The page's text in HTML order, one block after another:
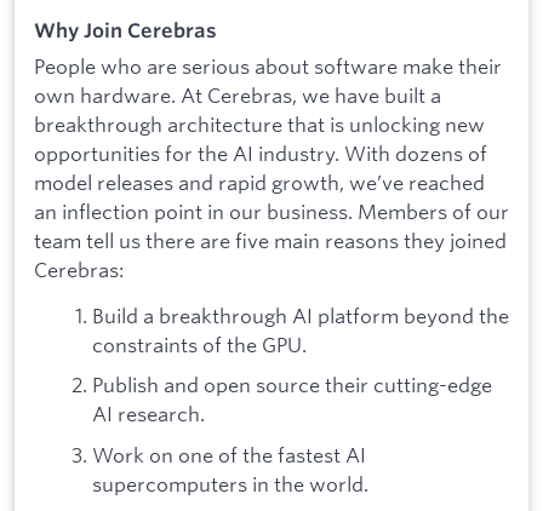
Why Join Cerebras
People who are serious about software make their
own hardware. At Cerebras, we have built a
breakthrough architecture that is unlocking new
opportunities for the AI industry. With dozens of
model releases and rapid growth, we’ve reached
an inflection point in our business. Members of our
team tell us there are five main reasons they joined
Cerebras:
Build a breakthrough AI platform beyond the
constraints of the GPU.
Publish and open source their cutting-edge
AI research.
Work on one of the fastest AI
supercomputers in the world.